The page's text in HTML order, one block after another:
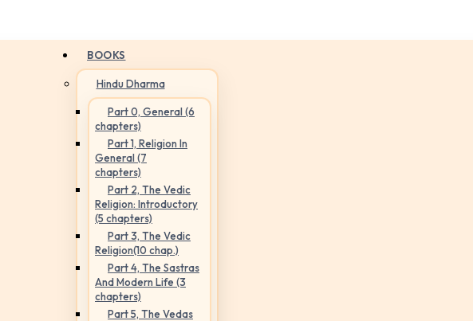
BOOKS
Hindu Dharma
Part 0, General (6
chapters)
Part 1, Religion In
General (7
chapters)
Part 2, The Vedic
Religion: Introductory
(5 chapters)
Part 3, The Vedic
Religion(10 chap.)
Part 4, The Sastras
And Modern Life (3
chapters)
Part 5, The Vedas